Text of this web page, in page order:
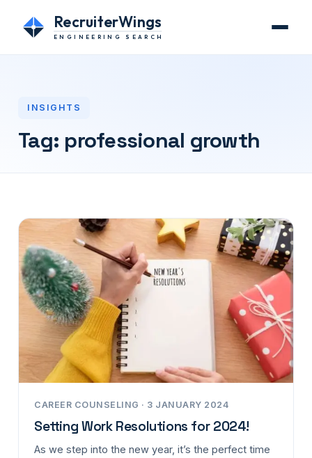
RecruiterWings
ENGINEERING SEARCH
INSIGHTS
Tag: professional growth
CAREER COUNSELING · 3 JANUARY 2024
Setting Work Resolutions for 2024!
As we step into the new year, it’s the perfect time